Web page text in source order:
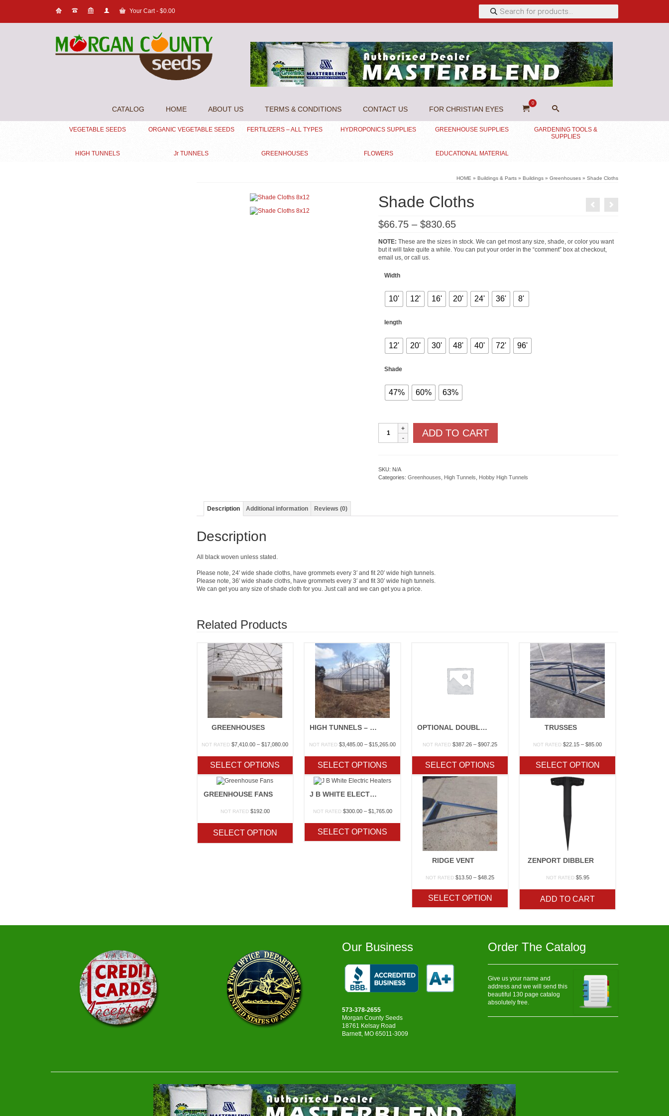
Your Cart- $0.00
Products
search
CATALOG HOME ABOUT US TERMS & CONDITIONS CONTACT US FOR CHRISTIAN EYES
0
VEGETABLE SEEDS ORGANIC VEGETABLE SEEDS FERTILIZERS – ALL TYPES HYDROPONICS SUPPLIES GREENHOUSE SUPPLIES
GARDENING TOOLS &
SUPPLIES
HIGH TUNNELS Jr TUNNELS GREENHOUSES FLOWERS EDUCATIONAL MATERIAL
HOME » Buildings & Parts » Buildings » Greenhouses » Shade Cloths
Shade Cloths
$66.75 – $830.65Price
$66.75
through
$830.65
NOTE: These are the sizes in stock. We can get most any size, shade, or color you want
but it will take quite a while. You can put your order in the “comment” box at checkout,
email us, or call us.
Width
10' 12' 16' 20' 24' 36' 8'
length
12' 20' 30' 48' 40' 72' 96'
Shade
47% 60% 63%
Cloths
quantity
ADD TO CART
SKU: N/A
Categories:Greenhouses High Tunnels Hobby High Tunnels
Description Additional information Reviews (0)
Description
All black woven unless stated.
Please note, 24′ wide shade cloths, have grommets every 3′ and fit 20′ wide high tunnels.
Please note, 36′ wide shade cloths, have grommets every 3′ and fit 30′ wide high tunnels.
We can get you any size of shade cloth for you. Just call and we can get you a price.
Related Products
GREENHOUSES
NOT RATED $7,410.00 – $17,080.00Price
$17,080.00
SELECT OPTIONS
HIGH TUNNELS – NRCS EQIP APPROVED
NOT RATED $3,485.00 – $15,265.00Price
$15,265.00
SELECT OPTIONS
OPTIONAL DOUBLE LAYER POLY
NOT RATED $387.26 – $907.25Price
$907.25
SELECT OPTIONS
TRUSSES
NOT RATED $22.15 – $85.00Price
$85.00
SELECT OPTION
GREENHOUSE FANS
NOT RATED $192.00
SELECT OPTION
J B WHITE ELECTRIC HEATERS
NOT RATED $300.00 – $1,765.00Price
$1,765.00
SELECT OPTIONS
RIDGE VENT
NOT RATED $13.50 – $48.25Price
$48.25
SELECT OPTION
ZENPORT DIBBLER
NOT RATED $5.95
ADD TO CART
Our Business
573-378-2655
Morgan County Seeds
18761 Kelsay Road
Barnett, MO 65011-3009
Order The Catalog
Give us your name and
address and we will send this
beautiful 130 page catalog
absolutely free.